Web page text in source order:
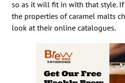
so as it will fit in with that style.
the properties of caramel malts
look at their online catalogues.